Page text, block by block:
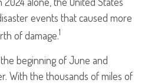
events that caused more
of damage.1
beginning of June and
With the thousands of miles of